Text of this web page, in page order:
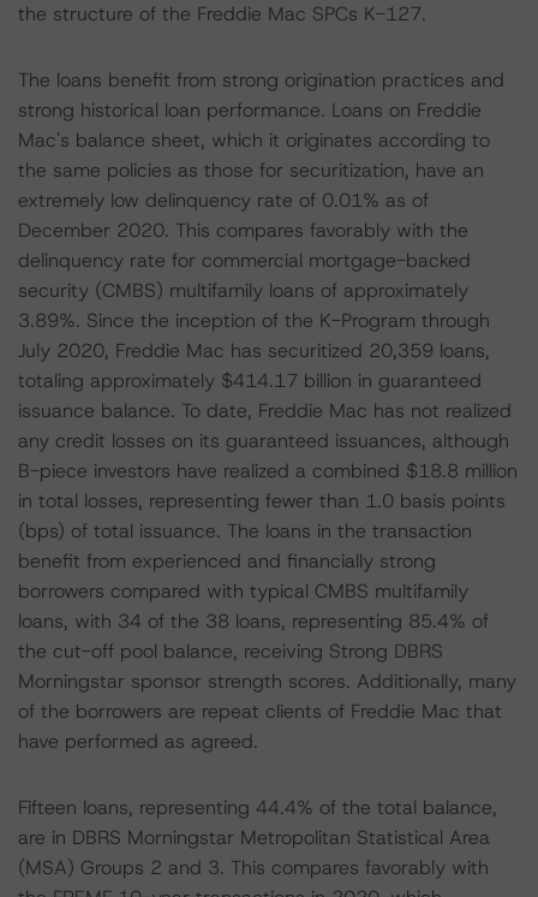
the structure of the Freddie Mac SPCs K-127.
The loans benefit from strong origination practices and
strong historical loan performance. Loans on Freddie
Mac's balance sheet, which it originates according to
the same policies as those for securitization, have an
extremely low delinquency rate of 0.01% as of
December 2020. This compares favorably with the
delinquency rate for commercial mortgage-backed
security (CMBS) multifamily loans of approximately
3.89%. Since the inception of the K-Program through
July 2020, Freddie Mac has securitized 20,359 loans,
totaling approximately $414.17 billion in guaranteed
issuance balance. To date, Freddie Mac has not realized
any credit losses on its guaranteed issuances, although
B-piece investors have realized a combined $18.8 million
in total losses, representing fewer than 1.0 basis points
(bps) of total issuance. The loans in the transaction
benefit from experienced and financially strong
borrowers compared with typical CMBS multifamily
loans, with 34 of the 38 loans, representing 85.4% of
the cut-off pool balance, receiving Strong DBRS
Morningstar sponsor strength scores. Additionally, many
of the borrowers are repeat clients of Freddie Mac that
have performed as agreed.
Fifteen loans, representing 44.4% of the total balance,
are in DBRS Morningstar Metropolitan Statistical Area
(MSA) Groups 2 and 3. This compares favorably with